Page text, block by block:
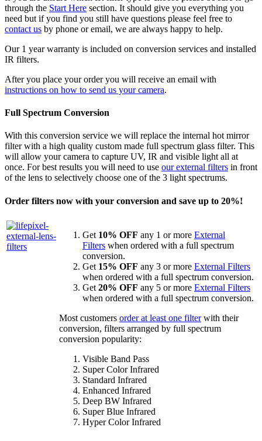
through the Start Here section. It should give you everything you
need but if you find you still have questions please feel free to
contact us by phone or email, we are always happy to help.
Our 1 year warranty is included on conversion services and installed
IR filters.
After you place your order you will receive an email with
instructions on how to send us your camera.
Full Spectrum Conversion
With this conversion service we will replace the internal hot mirror
filter with a high quality custom made full spectrum glass filter. This
will allow your camera to capture UV, IR and visible light all at
once. For best results you will need to use our external filters in front
of the lens to selectively choose one of the 3 light spectrums.
Order filters now with your conversion and save up to 20%!
Get 10% OFF any 1 or more External
Filters when ordered with a full spectrum
conversion.
Get 15% OFF any 3 or more External Filters
when ordered with a full spectrum conversion.
Get 20% OFF any 5 or more External Filters
when ordered with a full spectrum conversion.
Most customers order at least one filterwith their
conversion, filters arranged by full spectrum
conversion popularity:
Visible Band Pass
Super Color Infrared
Standard Infrared
Enhanced Infrared
Deep BW Infrared
Super Blue Infrared
Hyper Color Infrared